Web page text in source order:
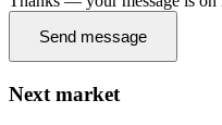
Send message
Next market